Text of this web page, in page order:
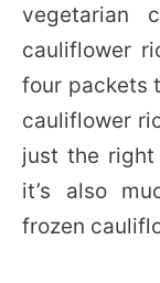
vegetarian
cauliflower
four packets
cauliflower
just the right
it’s also
frozen